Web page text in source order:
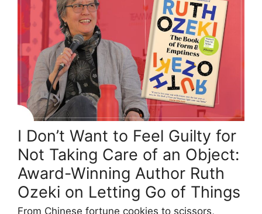
I Don’t Want to Feel Guilty for
Not Taking Care of an Object:
Award-Winning Author Ruth
Ozeki on Letting Go of Things
From Chinese fortune cookies to scissors,